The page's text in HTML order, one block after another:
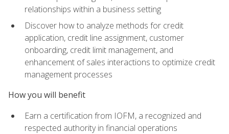
relationships within a business setting
Discover how to analyze methods for credit
application, credit line assignment, customer
onboarding, credit limit management, and
enhancement of sales interactions to optimize credit
management processes
How you will benefit
Earn a certification from IOFM, a recognized and
respected authority in financial operations